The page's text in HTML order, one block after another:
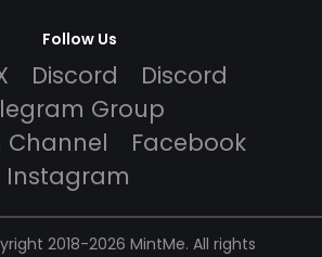
Follow Us
Discord
Discord
Group
Channel
Facebook
Instagram
2018-2026 MintMe. All rights